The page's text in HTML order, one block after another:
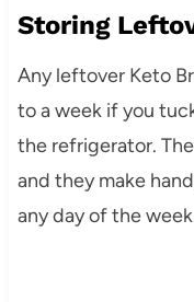
Storing
Any leftover Keto
to a week if you
the refrigerator.
and they make
any day of the